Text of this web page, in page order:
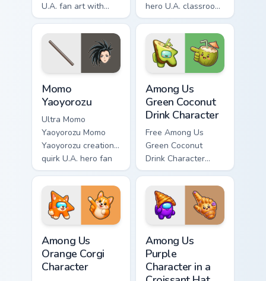
U.A. fan art with
Mina Ashido lands
on your custom
cursor pointer with
pro hero desktop
hero U.A. classroom
fan art wraps your
custom cursor
pointer pair with
hero costume
Momo
Yaoyorozu
Ultra Momo
Yaoyorozu Momo
Yaoyorozu creation
quirk U.A. hero fan
art paints your My
Hero Academia
custom cursor tabs
with Plus Ultra
style.
Among Us
Green Coconut
Drink Character
Free Among Us
Green Coconut
Drink Character
custom cursor - cute
bright Among Us
character tip and
matching hand.
Among Us
Orange Corgi
Character
Among Us
Purple
Character in a